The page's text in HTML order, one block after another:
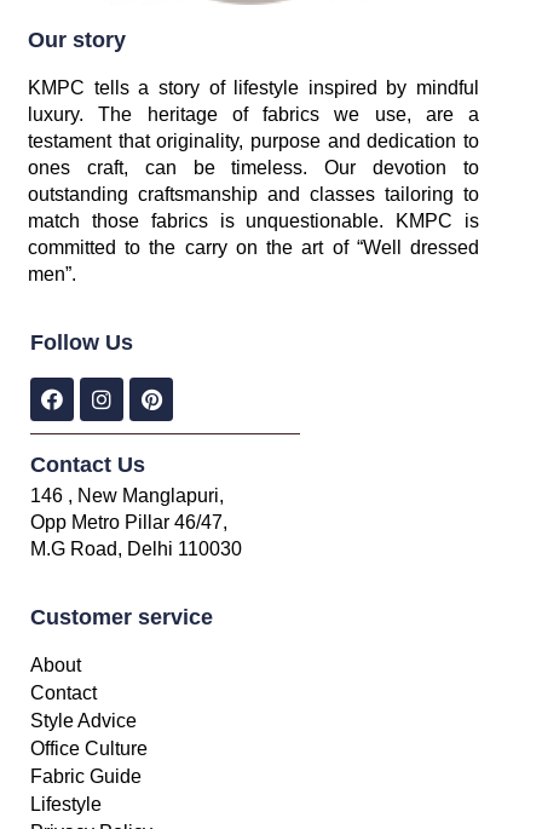
Our story
KMPC tells a story of lifestyle inspired by mindful
luxury. The heritage of fabrics we use, are a
testament that originality, purpose and dedication to
ones craft, can be timeless. Our devotion to
outstanding craftsmanship and classes tailoring to
match those fabrics is unquestionable. KMPC is
committed to the carry on the art of “Well dressed
men”.
Follow Us
Contact Us
146 , New Manglapuri,
Opp Metro Pillar 46/47,
M.G Road, Delhi 110030
Customer service
About
Contact
Style Advice
Office Culture
Fabric Guide
Lifestyle